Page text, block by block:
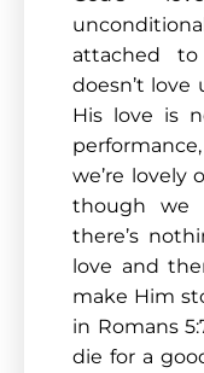
attached
doesn’t love
His love is
we’re lovely
though we
there’s
love and
make Him
in Romans
die for a